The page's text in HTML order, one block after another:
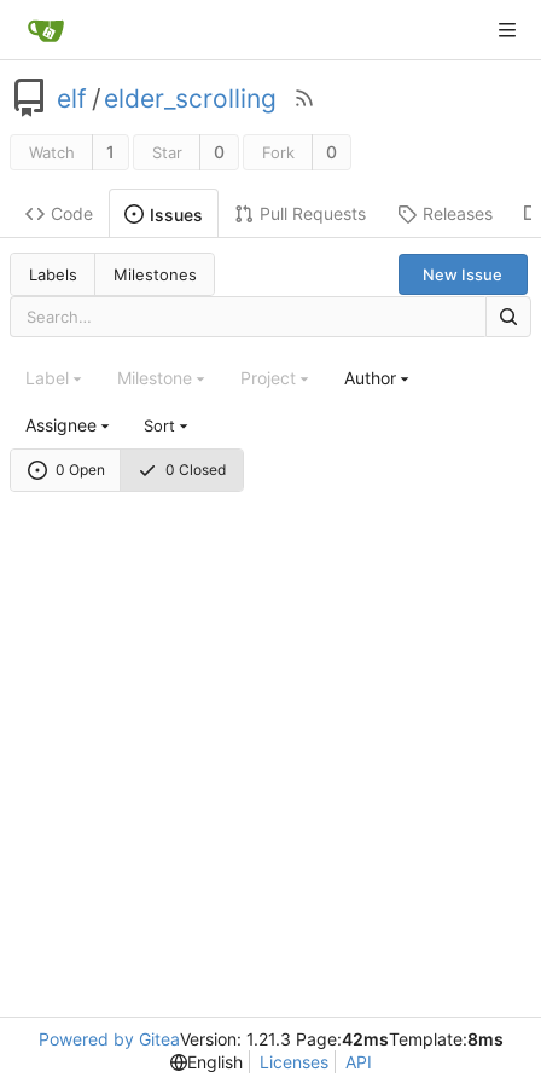
elf /elder_scrolling
Watch 1 Star 0 Fork 0
Code Issues Pull Requests Releases
Labels Milestones New Issue
0 Open 0 Closed
Label Milestone Project Author
Assignee Sort
Powered by GiteaVersion: 1.21.3 Page:42msTemplate:8ms
English
Licenses API